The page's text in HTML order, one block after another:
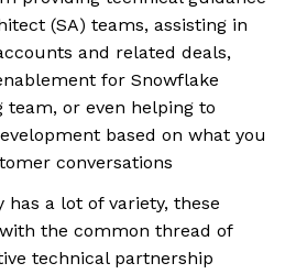
(SA) teams, assisting in
and related deals,
for Snowflake
team, or even helping to
based on what you
conversations
a lot of variety, these
the common thread of
technical partnership